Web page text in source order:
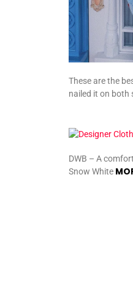
These are the
nailed it on both
DWB – A
Snow White